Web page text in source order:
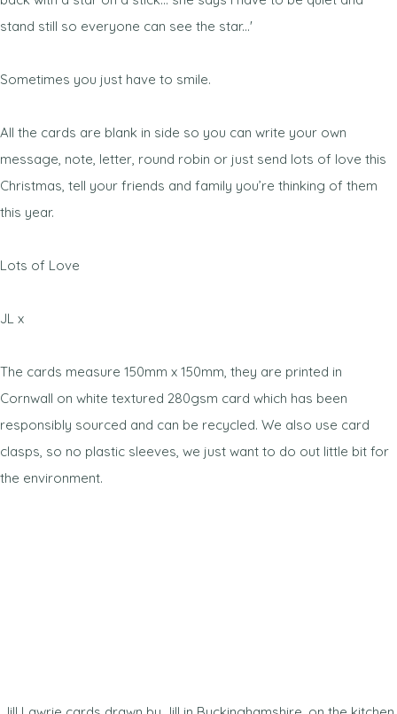
stand still so everyone can see the star...'
Sometimes you just have to smile.
All the cards are blank in side so you can write your own
message, note, letter, round robin or just send lots of love this
Christmas, tell your friends and family you’re thinking of them
this year.
Lots of Love
JL x
The cards measure 150mm x 150mm, they are printed in
Cornwall on white textured 280gsm card which has been
responsibly sourced and can be recycled. We also use card
clasps, so no plastic sleeves, we just want to do out little bit for
the environment.